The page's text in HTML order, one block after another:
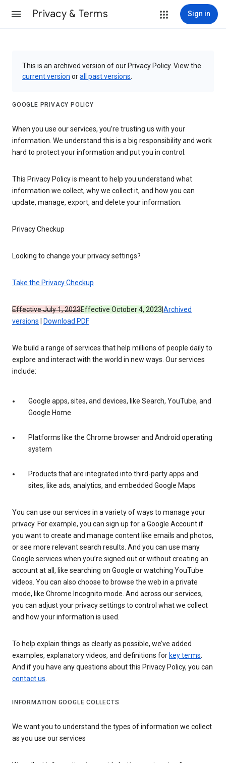
Privacy & Terms Sign in
This is an archived version of our Privacy Policy. View the
current version orall past versions
GOOGLE PRIVACY POLICY
When you use our services, you’re trusting us with your
information. We understand this is a big responsibility and work
hard to protect your information and put you in control.
This Privacy Policy is meant to help you understand what
information we collect, why we collect it, and how you can
update, manage, export, and delete your information.
Privacy Checkup
Looking to change your privacy settings?
Take the Privacy Checkup
Effective July 1, 2023Effective October 4, 2023 Archived
versions
Download PDF
We build a range of services that help millions of people daily to
explore and interact with the world in new ways. Our services
include:
Google apps, sites, and devices, like Search, YouTube, and
Google Home
Platforms like the Chrome browser and Android operating
system
Products that are integrated into third-party apps and
sites, like ads, analytics, and embedded Google Maps
You can use our services in a variety of ways to manage your
privacy. For example, you can sign up for a Google Account if
you want to create and manage content like emails and photos,
or see more relevant search results. And you can use many
Google services when you’re signed out or without creating an
account at all, like searching on Google or watching YouTube
videos. You can also choose to browse the web in a private
mode, like Chrome Incognito mode. And across our services,
you can adjust your privacy settings to control what we collect
and how your information is used.
To help explain things as clearly as possible, we’ve added
examples, explanatory videos, and definitions for key terms.
And if you have any questions about this Privacy Policy, you can
contact us.
INFORMATION GOOGLE COLLECTS
We want you to understand the types of information we collect
as you use our services